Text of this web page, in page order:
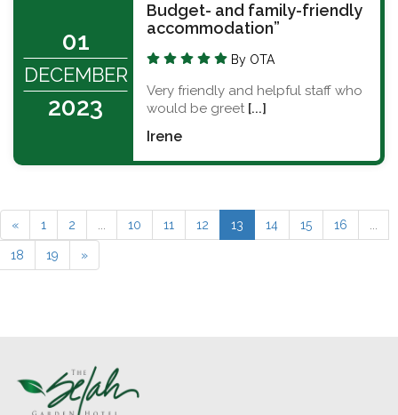
01
DECEMBER
2023
Budget- and family-friendly
accommodation”
By OTA
Very friendly and helpful staff who
would be greet [...]
Irene
« 1 2 10 11 12 13 14 15 16
18 19 »